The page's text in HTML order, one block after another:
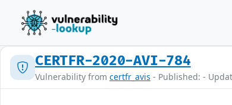
CERTFR-2020-AVI-784
Vulnerability from certfr_avis - Published: -